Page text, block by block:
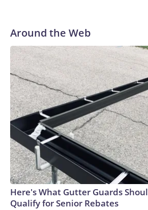
Around the Web
Here's What Gutter Guards
Qualify for Senior Rebates